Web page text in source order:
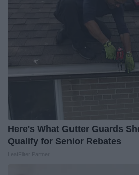
Here's What Gutter Guards
Qualify for Senior Rebates